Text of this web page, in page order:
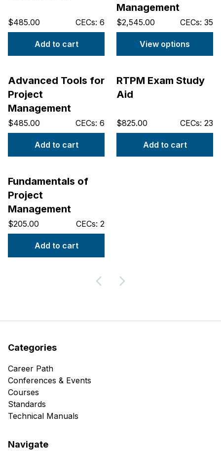
$485.00 CECs: 6
Add to cart
Management
$2,545.00 CECs: 35
View options
Advanced Tools for
Project
Management
$485.00 CECs: 6
Add to cart
RTPM Exam Study
Aid
$825.00 CECs: 23
Add to cart
Fundamentals of
Project
Management
$205.00 CECs: 2
Add to cart
Categories
Career Path
Conferences & Events
Courses
Standards
Technical Manuals
Navigate